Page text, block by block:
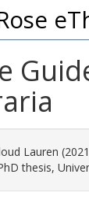
Lauren
thesis,